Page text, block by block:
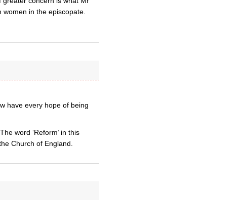
in the episcopate.
have every hope of being
word ‘Reform’ in this
Church of England.